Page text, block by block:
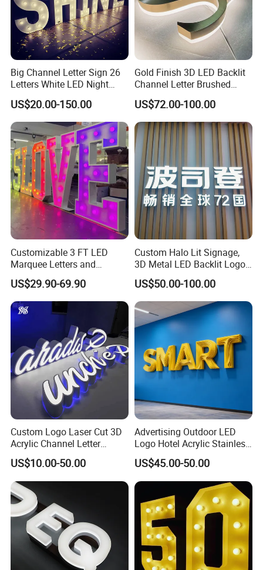
Big Channel Letter Sign 26
Letters White LED Night
Light Marquee Sign Alphab
Love Sign
US$20.00-150.00
Gold Finish 3D LED Backlit
Channel Letter Brushed
Stainless Steel LED Letters
US$72.00-100.00
Customizable 3 FT LED
Marquee Letters and
Numbers Signs
US$29.90-69.90
Custom Halo Lit Signage,
3D Metal LED Backlit Logo
Sign for Salon Hotel
Reception Wall
US$50.00-100.00
Custom Logo Laser Cut 3D
Acrylic Channel Letter
Outdoor LED Illuminated
Storefront Business
Advertising Sign
US$10.00-50.00
Advertising Outdoor LED
Logo Hotel Acrylic Stainless
Steel Letter Sign Business
Custom Neon Illuminated
LED Channel Letters Sign
US$45.00-50.00